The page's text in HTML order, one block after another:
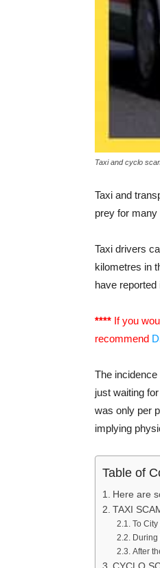
Taxi and cyclo
Taxi and
prey for
Taxi drivers
kilometres in
have
**** If you
recommend
The
just waiting
was only per
implying
Table of
Here are
TAXI
To
During
After